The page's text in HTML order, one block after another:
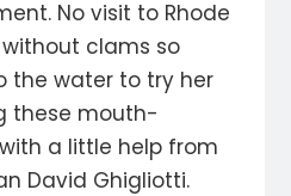
No visit to Rhode
clams so
the water to try her
these mouth-
a little help from
David Ghigliotti.